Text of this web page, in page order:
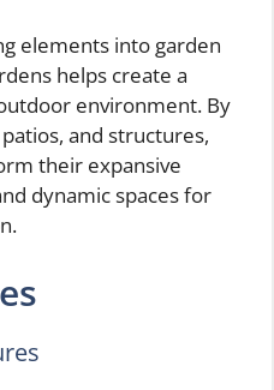
elements into garden
helps create a
environment. By
and structures,
their expansive
dynamic spaces for